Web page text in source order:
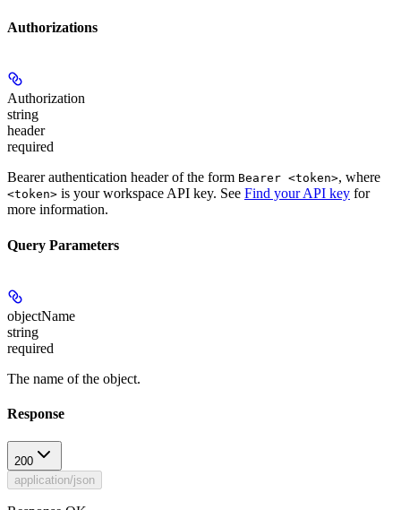
Authorizations
Authorization
string
header
required
Bearer authentication header of the form Bearer <token>, where
<token> is your workspace API key. See Find your API key for
more information.
Query Parameters
objectName
string
required
The name of the object.
Response
200
application/json